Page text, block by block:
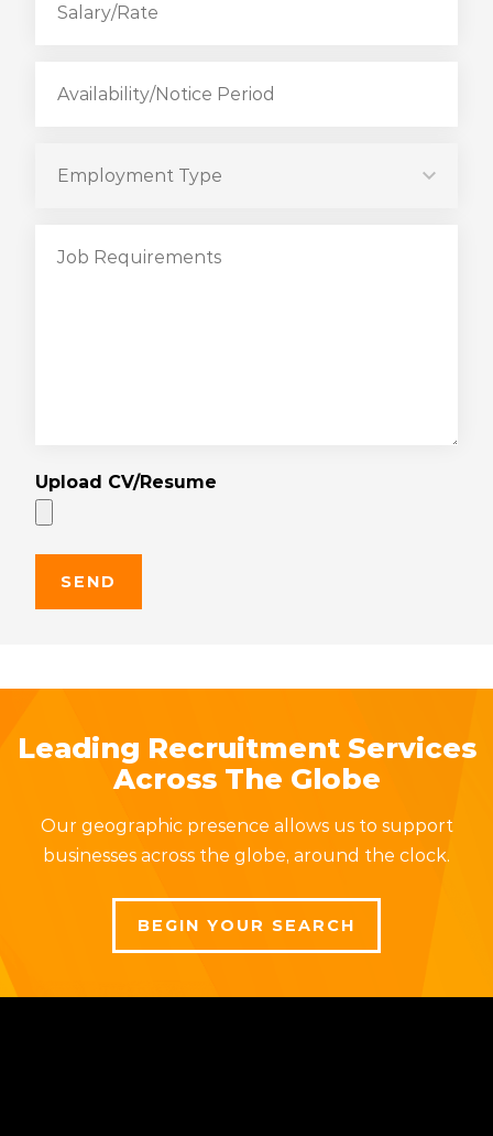
Upload CV/Resume
Leading Recruitment Services
Across The Globe
Our geographic presence allows us to support
businesses across the globe, around the clock.
BEGIN YOUR SEARCH